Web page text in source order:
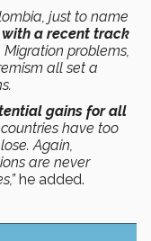
just to name
a recent track
Migration problems,
all set a
gains for all
have too
Again,
are never
he added.